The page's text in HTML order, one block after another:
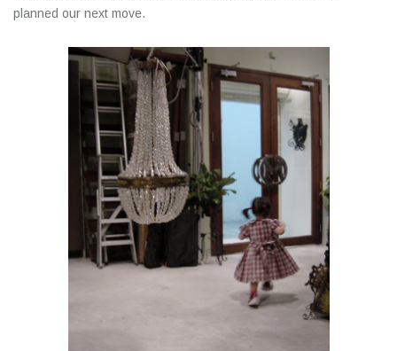
planned our next move.